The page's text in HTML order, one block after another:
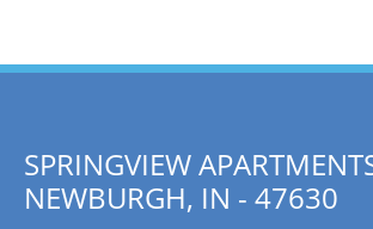
SPRINGVIEW
NEWBURGH, IN - 47630